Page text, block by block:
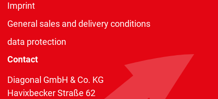
Imprint
General sales and delivery conditions
data protection
Contact
Diagonal GmbH & Co. KG
Havixbecker Straße 62